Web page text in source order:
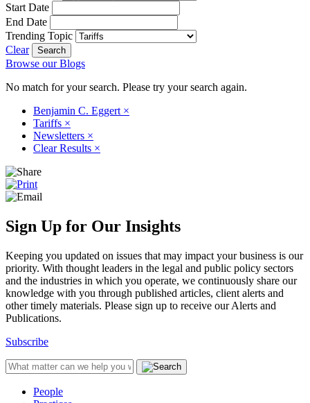
Start Date
End Date
Trending Topic
Clear
Browse our Blogs
No match for your search. Please try your search again.
Benjamin C. Eggert ×
Tariffs ×
Newsletters ×
Clear Results ×
Sign Up for Our Insights
Keeping you updated on issues that may impact your business is our
priority. With thought leaders in the legal and public policy sectors
and the industries in which you operate, we continuously share our
knowledge with you through published articles, client alerts and
other timely materials. Please sign up to receive our Alerts and
Publications.
Subscribe
People